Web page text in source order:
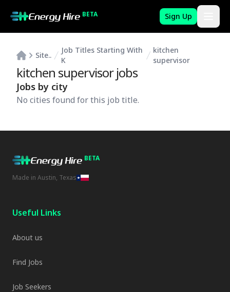
BETA Sign Up
Site..
Job Titles Starting With
K
kitchen
supervisor
kitchen supervisorjobs
Jobs by city
No cities found for this job title.
BETA
Made in Austin, Texas
Useful Links
About us
Find Jobs
Job Seekers